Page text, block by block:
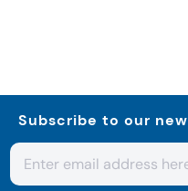
Subscribe to our